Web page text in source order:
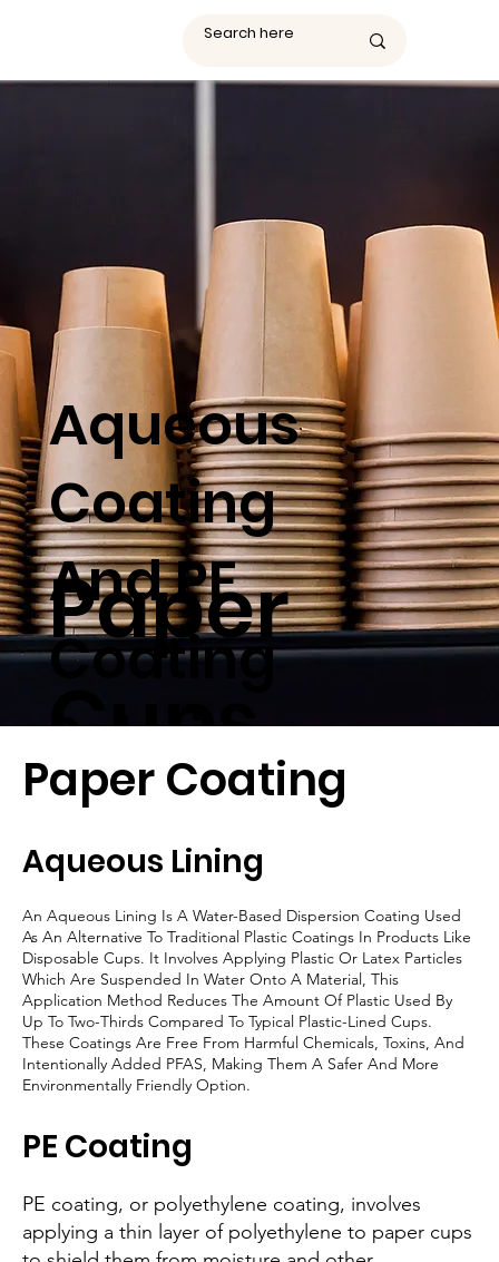
Aqueous
Coating
And PE
Coating
Solutions
Paper
Cups
Paper Coating
Aqueous Lining
An Aqueous Lining Is A Water-Based Dispersion Coating Used
As An Alternative To Traditional Plastic Coatings In Products Like
Disposable Cups. It Involves Applying Plastic Or Latex Particles
Which Are Suspended In Water Onto A Material, This
Application Method Reduces The Amount Of Plastic Used By
Up To Two-Thirds Compared To Typical Plastic-Lined Cups.
These Coatings Are Free From Harmful Chemicals, Toxins, And
Intentionally Added PFAS, Making Them A Safer And More
Environmentally Friendly Option.
PE Coating
PE coating, or polyethylene coating, involves
applying a thin layer of polyethylene to paper cups